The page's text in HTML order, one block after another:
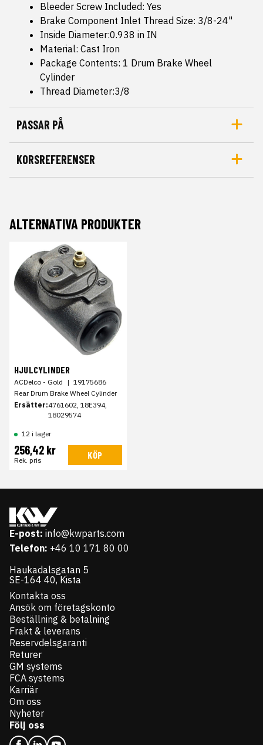
Bleeder Screw Included: Yes
Brake Component Inlet Thread Size: 3/8-24"
Inside Diameter:0.938 in IN
Material: Cast Iron
Package Contents: 1 Drum Brake Wheel
Cylinder
Thread Diameter:3/8
PASSAR PÅ
KORSREFERENSER
ALTERNATIVA PRODUKTER
HJULCYLINDER
ACDelco - Gold | 19175686
Rear Drum Brake Wheel Cylinder
Ersätter:4761602, 18E394,
18029574
12 i lager
256,42 kr
Rek. pris KÖP
E-post: info@kwparts.com
Telefon: +46 10 171 80 00
Haukadalsgatan 5
SE-164 40, Kista
Kontakta oss
Ansök om företagskonto
Beställning & betalning
Frakt & leverans
Reservdelsgaranti
Returer
GM systems
FCA systems
Karriär
Om oss
Nyheter
Följ oss